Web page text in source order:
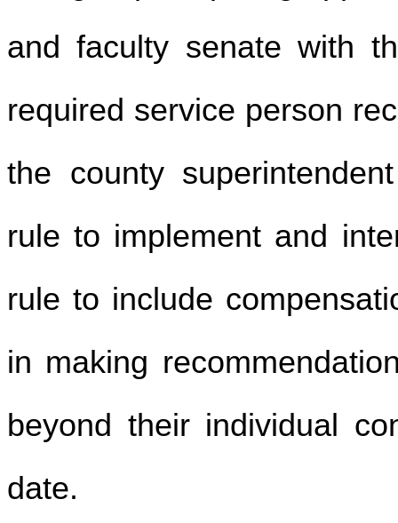
and faculty senate with
required service person
the county
rule to implement and
rule to include
in making
beyond their individual
date.